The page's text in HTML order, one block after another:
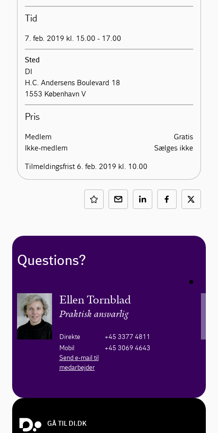
Tid
7. feb. 2019 kl. 15.00 - 17.00
Sted
DI
H.C. Andersens Boulevard 18
1553 København V
Pris
Medlem
Gratis
Ikke-medlem
Sælges ikke
Tilmeldingsfrist 6. feb. 2019 kl. 10.00
Questions?
Ellen Tornblad
Praktisk ansvarlig
Direkte
+45 3377 4811
Mobil
+45 3069 4643
Send e-mail til
medarbejder
GÅ TIL DI.DK